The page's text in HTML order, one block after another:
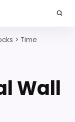
> Time
Wall